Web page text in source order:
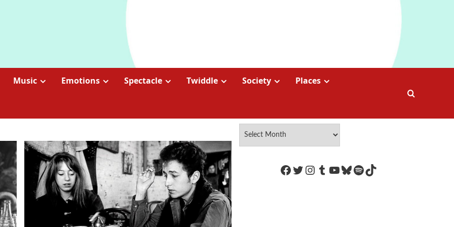
Music Emotions Spectacle Twiddle Society Places
https://www.facebook.com/
Twitter
Instagram
Tumblr
YouTube
Bluesky
Spotify
TikTok